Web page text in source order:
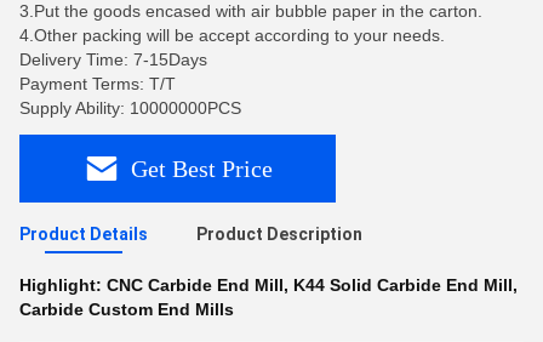
3.Put the goods encased with air bubble paper in the carton.
4.Other packing will be accept according to your needs.
Delivery Time: 7-15Days
Payment Terms: T/T
Supply Ability: 10000000PCS
Get Best Price
Product Details Product Description
Highlight: CNC Carbide End Mill, K44 Solid Carbide End Mill,
Carbide Custom End Mills